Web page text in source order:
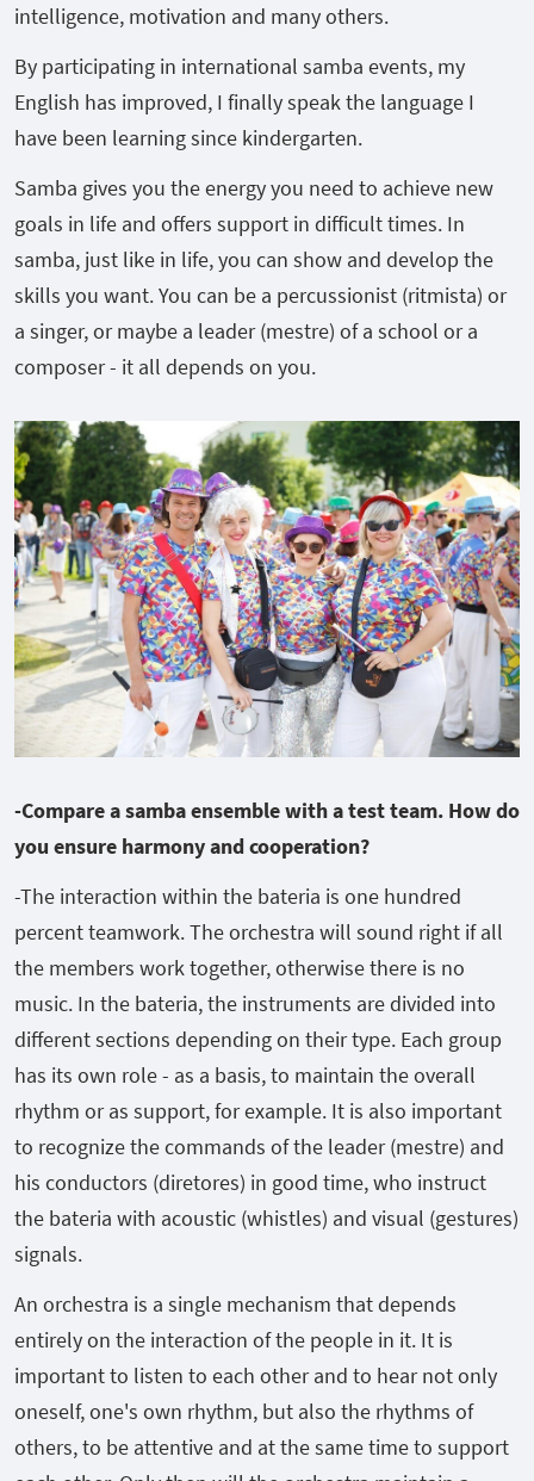
intelligence, motivation and many others.
By participating in international samba events, my
English has improved, I finally speak the language I
have been learning since kindergarten.
Samba gives you the energy you need to achieve new
goals in life and offers support in difficult times. In
samba, just like in life, you can show and develop the
skills you want. You can be a percussionist (ritmista) or
a singer, or maybe a leader (mestre) of a school or a
composer - it all depends on you.
-Compare a samba ensemble with a test team. How do
you ensure harmony and cooperation?
-The interaction within the bateria is one hundred
percent teamwork. The orchestra will sound right if all
the members work together, otherwise there is no
music. In the bateria, the instruments are divided into
different sections depending on their type. Each group
has its own role - as a basis, to maintain the overall
rhythm or as support, for example. It is also important
to recognize the commands of the leader (mestre) and
his conductors (diretores) in good time, who instruct
the bateria with acoustic (whistles) and visual (gestures)
signals.
An orchestra is a single mechanism that depends
entirely on the interaction of the people in it. It is
important to listen to each other and to hear not only
oneself, one's own rhythm, but also the rhythms of
others, to be attentive and at the same time to support